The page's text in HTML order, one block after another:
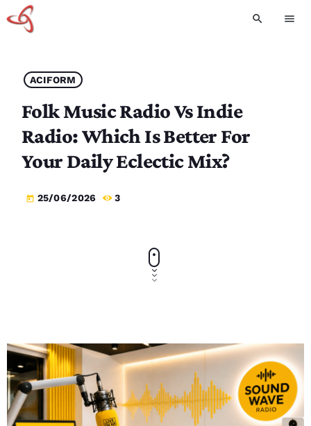
search menu
ACIFORM
Folk Music Radio Vs Indie
Radio: Which Is Better For
Your Daily Eclectic Mix?
today 25/06/2026 3